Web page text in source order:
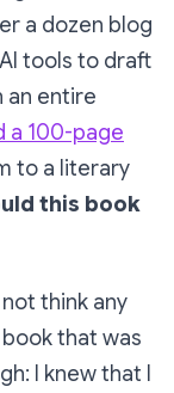
a dozen blog
tools to draft
an entire
a 100-page
to a literary
this book
think any
that was
I knew that I